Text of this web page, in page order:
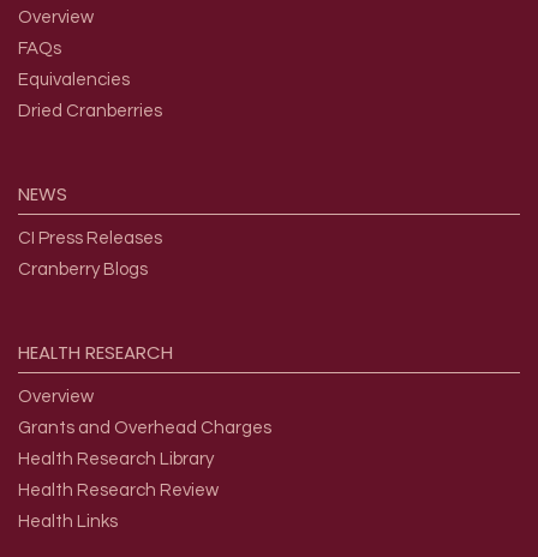
Overview
FAQs
Equivalencies
Dried Cranberries
NEWS
CI Press Releases
Cranberry Blogs
HEALTH RESEARCH
Overview
Grants and Overhead Charges
Health Research Library
Health Research Review
Health Links